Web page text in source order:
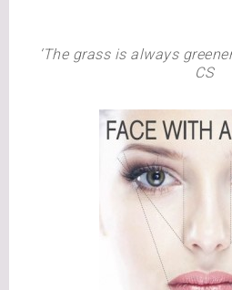
‘The grass is always
CS